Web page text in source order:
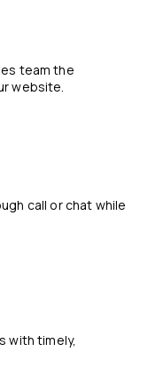
team the
website.
call or chat while
with timely,